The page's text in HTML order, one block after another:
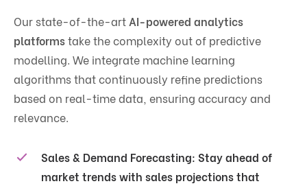
Our state-of-the-art AI-powered analytics
platformstake the complexity out of predictive
modelling. We integrate machine learning
algorithms that continuously refine predictions
based on real-time data, ensuring accuracy and
relevance.
Sales & Demand Forecasting: Stay ahead of
market trends with sales projections that